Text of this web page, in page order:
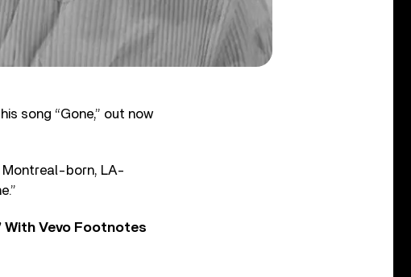
song “Gone,” out now
born, LA-
With Vevo Footnotes